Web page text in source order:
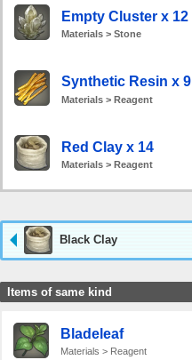
Empty Cluster x 12
Materials > Stone
Synthetic Resin x 9
Materials > Reagent
Red Clay x 14
Materials > Reagent
Black Clay
Items of same kind
Bladeleaf
Materials > Reagent